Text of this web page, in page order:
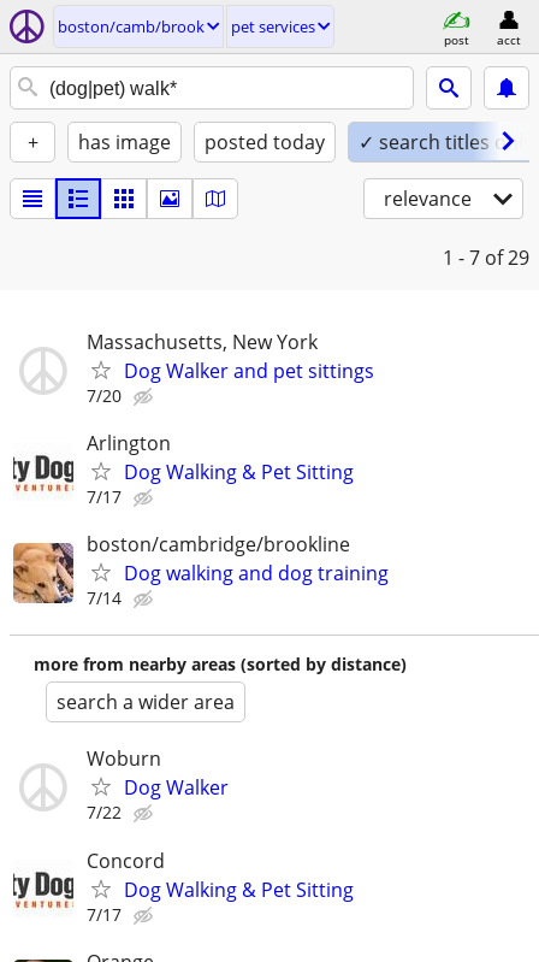
boston/camb/brook pet services
post acct
+ has image posted today ✓ search titles only
relevance
1 - 7 of 29
Massachusetts, New York
Dog Walker and pet sittings
7/20
Arlington
Dog Walking & Pet Sitting
7/17
boston/cambridge/brookline
Dog walking and dog training
7/14
more from nearby areas (sorted by distance)
search a wider area
Woburn
Dog Walker
7/22
Concord
Dog Walking & Pet Sitting
7/17